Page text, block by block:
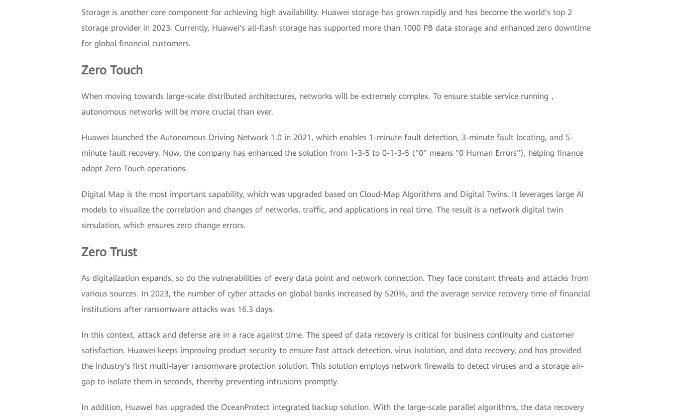
Storage is another core component for achieving high availability. Huawei storage has grown rapidly and has become the world's top 2
storage provider in 2023. Currently, Huawei's all-flash storage has supported more than 1000 PB data storage and enhanced zero downtime
for global financial customers.
Zero Touch
When moving towards large-scale distributed architectures, networks will be extremely complex. To ensure stable service running，
autonomous networks will be more crucial than ever.
Huawei launched the Autonomous Driving Network 1.0 in 2021, which enables 1-minute fault detection, 3-minute fault locating, and 5-
minute fault recovery. Now, the company has enhanced the solution from 1-3-5 to 0-1-3-5 ("0" means "0 Human Errors"), helping finance
adopt Zero Touch operations.
Digital Map is the most important capability, which was upgraded based on Cloud-Map Algorithms and Digital Twins. It leverages large AI
models to visualize the correlation and changes of networks, traffic, and applications in real time. The result is a network digital twin
simulation, which ensures zero change errors.
Zero Trust
As digitalization expands, so do the vulnerabilities of every data point and network connection. They face constant threats and attacks from
various sources. In 2023, the number of cyber attacks on global banks increased by 520%, and the average service recovery time of financial
institutions after ransomware attacks was 16.3 days.
In this context, attack and defense are in a race against time. The speed of data recovery is critical for business continuity and customer
satisfaction. Huawei keeps improving product security to ensure fast attack detection, virus isolation, and data recovery, and has provided
the industry's first multi-layer ransomware protection solution. This solution employs network firewalls to detect viruses and a storage air-
gap to isolate them in seconds, thereby preventing intrusions promptly.
In addition, Huawei has upgraded the OceanProtect integrated backup solution. With the large-scale parallel algorithms, the data recovery